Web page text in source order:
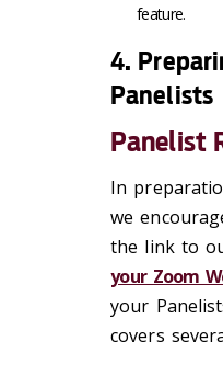
feature.
4.
Panelists
Panelist
In
we
the link to
your Zoom
your
covers